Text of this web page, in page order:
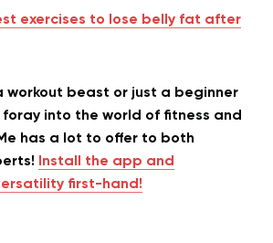
exercises to lose belly fat after
workout beast or just a beginner
into the world of fitness and
has a lot to offer to both
Install the app and
first-hand!